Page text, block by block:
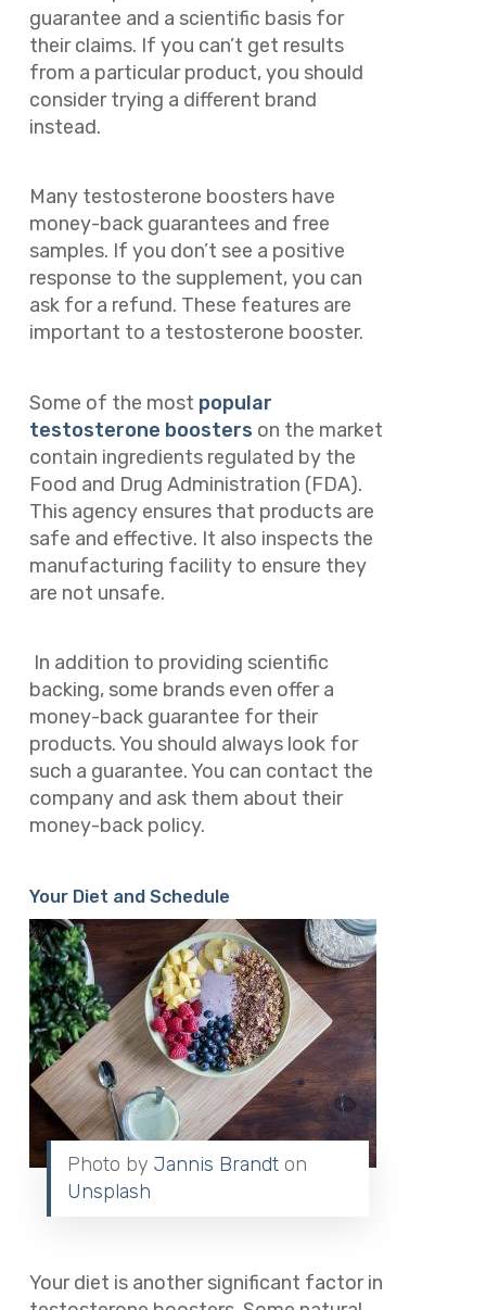
guarantee and a scientific basis for
their claims. If you can’t get results
from a particular product, you should
consider trying a different brand
instead.
Many testosterone boosters have
money-back guarantees and free
samples. If you don’t see a positive
response to the supplement, you can
ask for a refund. These features are
important to a testosterone booster.
Some of the most popular
testosterone boosters on the market
contain ingredients regulated by the
Food and Drug Administration (FDA).
This agency ensures that products are
safe and effective. It also inspects the
manufacturing facility to ensure they
are not unsafe.
In addition to providing scientific
backing, some brands even offer a
money-back guarantee for their
products. You should always look for
such a guarantee. You can contact the
company and ask them about their
money-back policy.
Your Diet and Schedule
Photo byJannis Brandt on
Unsplash
Your diet is another significant factor in